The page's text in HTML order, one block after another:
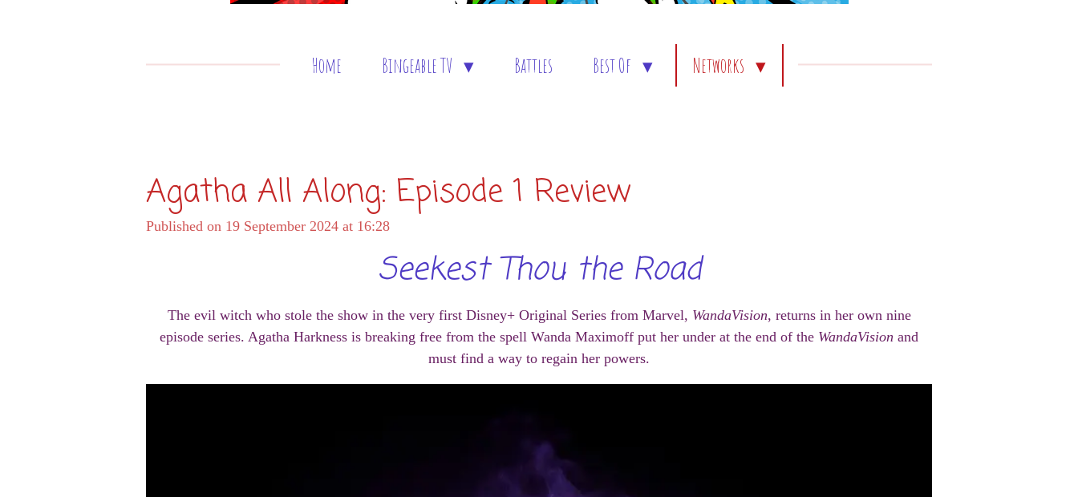
Home Bingeable TV Battles Best Of Networks
Agatha All Along: Episode 1 Review
Published on 19 September 2024 at 16:28
Seekest Thou the Road
The evil witch who stole the show in the very first Disney+ Original Series from Marvel, WandaVision, returns in her own nine
episode series. Agatha Harkness is breaking free from the spell Wanda Maximoff put her under at the end of the WandaVision and
must find a way to regain her powers.